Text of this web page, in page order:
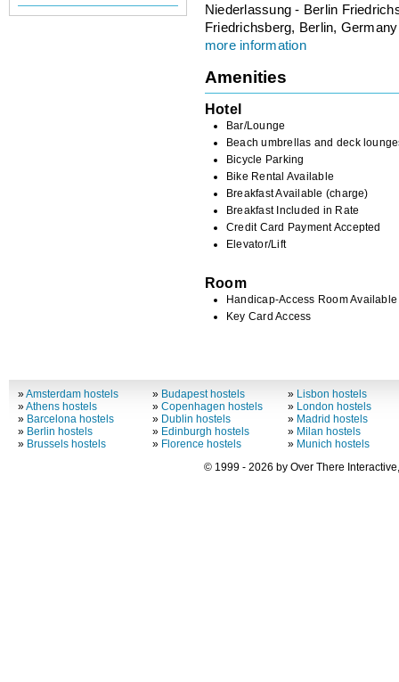
Niederlassung - Berlin
Friedrichsberg, Berlin, Germany
more information
Amenities
Hotel
Bar/Lounge
Beach umbrellas and deck
Bicycle Parking
Bike Rental Available
Breakfast Available (charge)
Breakfast Included in Rate
Credit Card Payment Accepted
Elevator/Lift
Room
Handicap-Access Room Available
Key Card Access
»Amsterdam hostels
»Athens hostels
» Barcelona hostels
» Berlin hostels
» Brussels hostels
» Budapest hostels
»Copenhagen hostels
» Dublin hostels
» Edinburgh hostels
» Florence hostels
» Lisbon hostels
» London hostels
» Madrid hostels
» Milan hostels
» Munich hostels
© 1999 - 2026 by Over There